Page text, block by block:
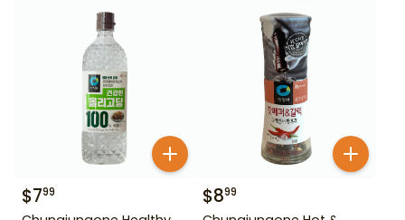
$799 $899